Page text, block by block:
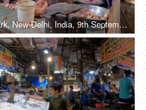
Chittaranjan Park, New Delhi, India, 9th September 2022, A middle-aged man in casual clothes is cleaning / peeling the skin of a chicken, raw meat